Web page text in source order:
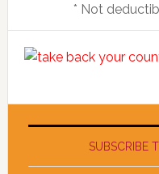
* Not
SUBSCRIBE